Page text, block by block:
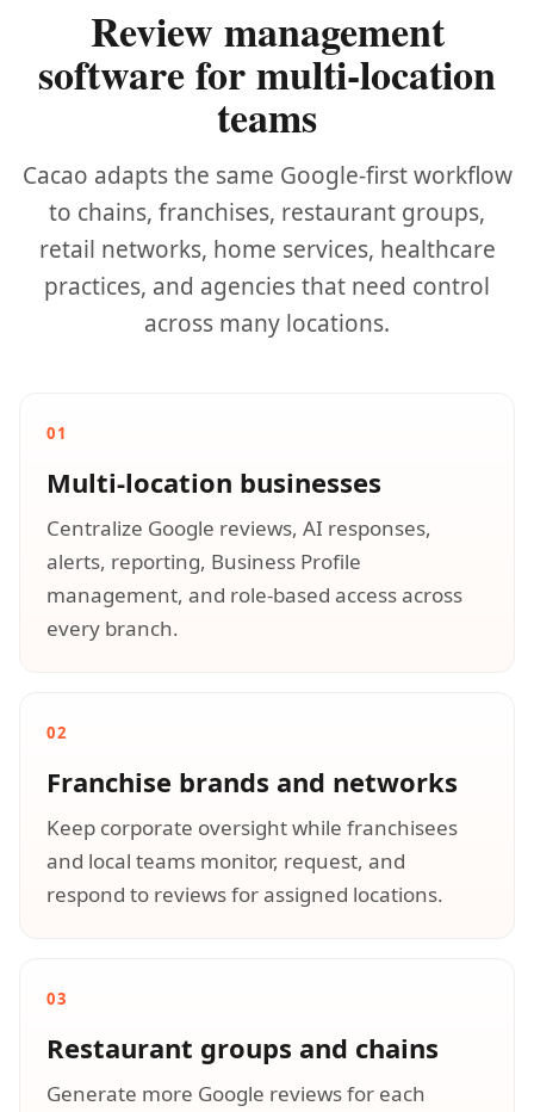
Review management
software for multi-location
teams
Cacao adapts the same Google-first workflow
to chains, franchises, restaurant groups,
retail networks, home services, healthcare
practices, and agencies that need control
across many locations.
01
Multi-location businesses
Centralize Google reviews, AI responses,
alerts, reporting, Business Profile
management, and role-based access across
every branch.
02
Franchise brands and networks
Keep corporate oversight while franchisees
and local teams monitor, request, and
respond to reviews for assigned locations.
03
Restaurant groups and chains
Generate more Google reviews for each